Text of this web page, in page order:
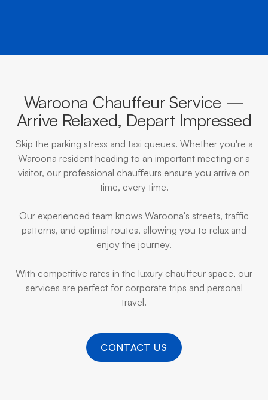
Waroona Chauffeur Service —
Arrive Relaxed, Depart Impressed
Skip the parking stress and taxi queues. Whether you're a
Waroona resident heading to an important meeting or a
visitor, our professional chauffeurs ensure you arrive on
time, every time.
Our experienced team knows Waroona's streets, traffic
patterns, and optimal routes, allowing you to relax and
enjoy the journey.
With competitive rates in the luxury chauffeur space, our
services are perfect for corporate trips and personal
travel.
CONTACT US